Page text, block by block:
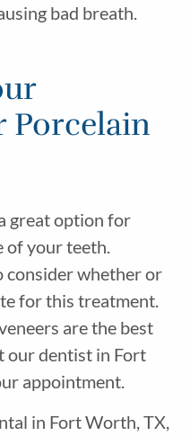
bad breath.
Porcelain
great option for
of your teeth.
consider whether or
for this treatment.
are the best
our dentist in Fort
appointment.
in Fort Worth, TX,